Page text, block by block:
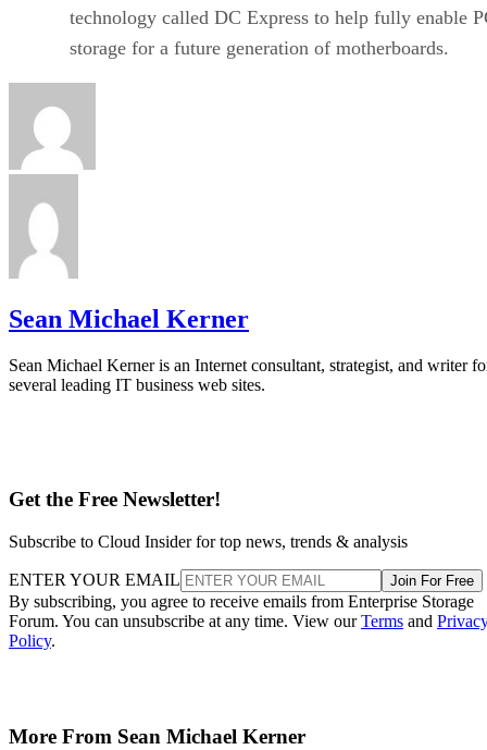
technology called DC Express to help fully enable
storage for a future generation of motherboards.
Sean Michael Kerner
Sean Michael Kerner is an Internet consultant, strategist, and writer
several leading IT business web sites.
Get the Free Newsletter!
Subscribe to Cloud Insider for top news, trends & analysis
ENTER YOUR EMAIL Join For Free
By subscribing, you agree to receive emails from Enterprise Storage
Forum. You can unsubscribe at any time. View ourTerms and
Policy.
More From Sean Michael Kerner